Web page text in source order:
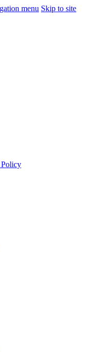
menu Skip to site